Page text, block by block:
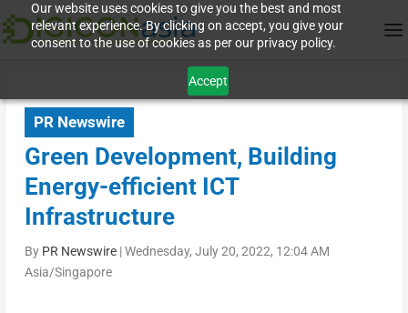
Our website uses cookies to give you the best and most
relevant experience. By clicking on accept, you give your
consent to the use of cookies as per our privacy policy.
Accept
PR Newswire
Green Development, Building
Energy-efficient ICT
Infrastructure
By PR Newswire|Wednesday, July 20, 2022, 12:04 AM
Asia/Singapore